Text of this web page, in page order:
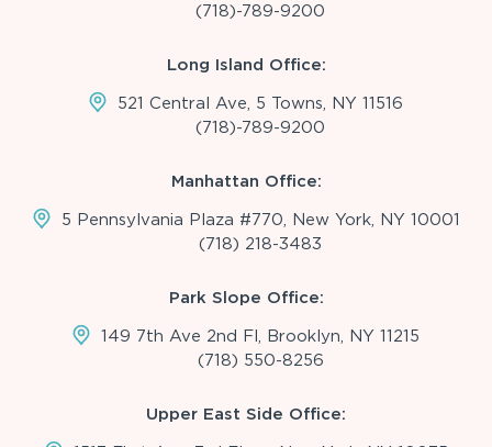
(718)-789-9200
Long Island Office:
521 Central Ave, 5 Towns, NY 11516
(718)-789-9200
Manhattan Office:
5 Pennsylvania Plaza #770, New York, NY 10001
(718) 218-3483
Park Slope Office:
149 7th Ave 2nd Fl, Brooklyn, NY 11215
(718) 550-8256
Upper East Side Office: